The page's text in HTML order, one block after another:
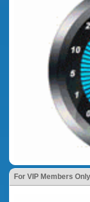
For VIP Members Only